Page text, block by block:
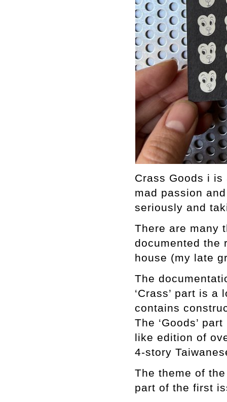
Crass Goods i
mad passion
seriously and
There are many
documented the
house (my late
The
‘Crass’ part is
contains
The ‘Goods’
like edition of
4-story
The theme of
part of the first